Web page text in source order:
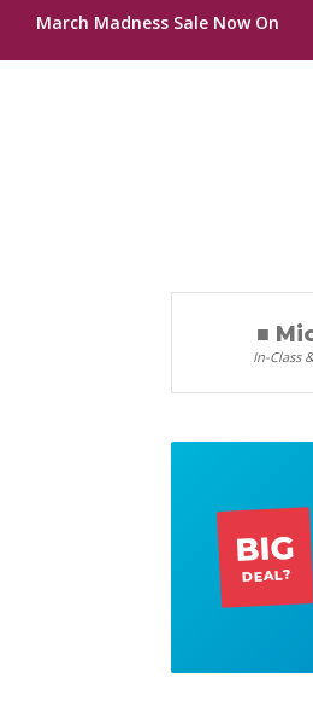
March Madness Sale Now On
■
In-Class
BIG
DEAL?